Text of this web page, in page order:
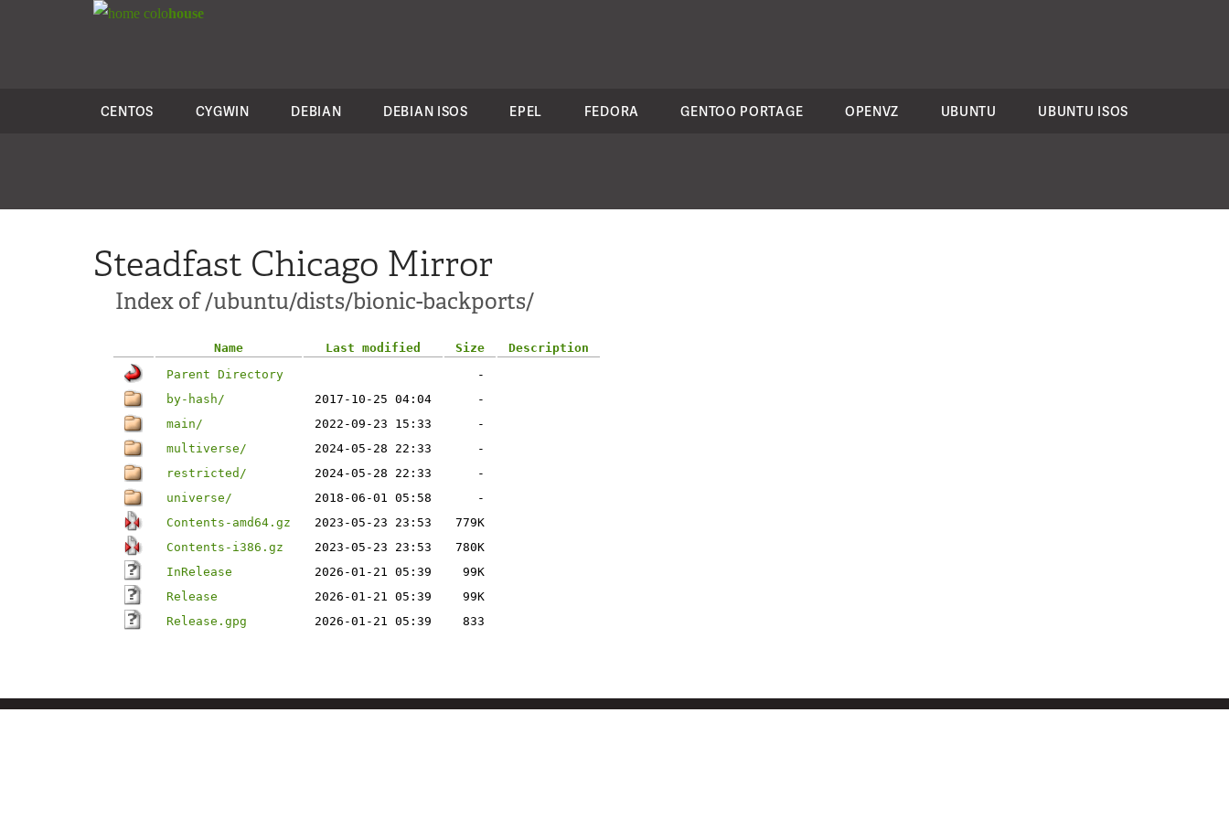
colohouse
CENTOS CYGWIN DEBIAN DEBIAN ISOS EPEL FEDORA GENTOO PORTAGE OPENVZ UBUNTU UBUNTU ISOS
Steadfast Chicago Mirror
Index of /ubuntu/dists/bionic-backports/
Name Last modified Size
Description
Parent Directory
-
by-hash/
2017-10-25 04:04
-
main/
2022-09-23 15:33
-
multiverse/
2024-05-28 22:33
-
restricted/
2024-05-28 22:33
-
universe/
2018-06-01 05:58
-
Contents-amd64.gz
2023-05-23 23:53
779K
Contents-i386.gz
2023-05-23 23:53
780K
InRelease
2026-01-21 05:39
99K
Release
2026-01-21 05:39
99K
Release.gpg
2026-01-21 05:39 833